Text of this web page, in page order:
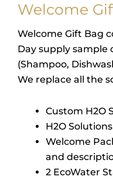
Welcome
Welcome Gift Bag
Day supply sample
(Shampoo,
We replace all the
Custom H2O
H2O
Welcome
and
2 EcoWater